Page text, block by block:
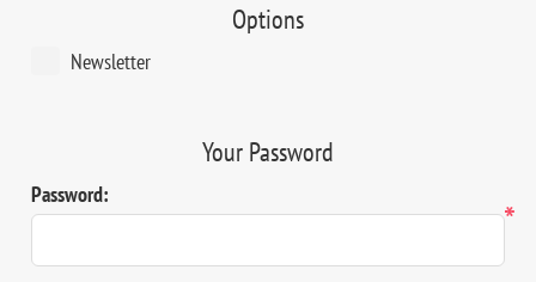
Options
Newsletter
Your Password
Password:
*